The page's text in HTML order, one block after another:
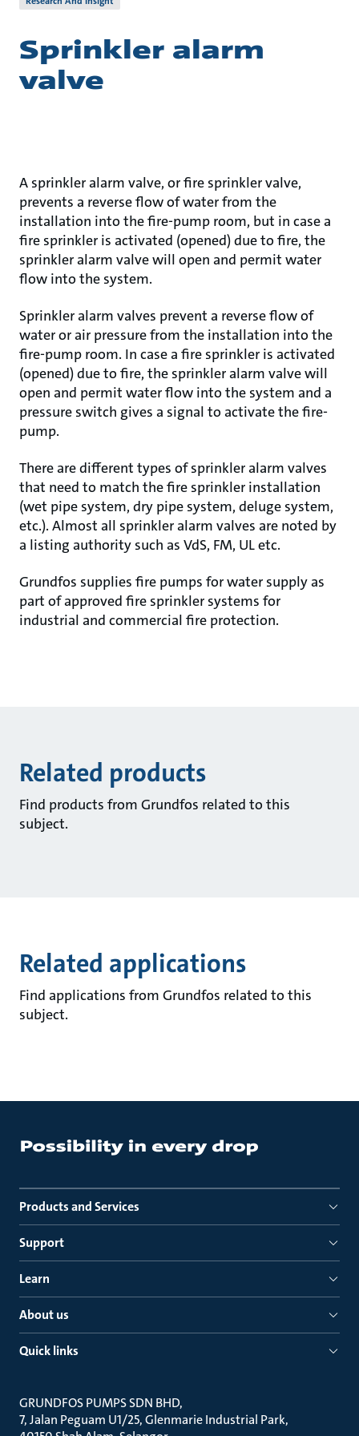
Sprinkler alarm
valve
A sprinkler alarm valve, or fire sprinkler valve,
prevents a reverse flow of water from the
installation into the fire-pump room, but in case a
fire sprinkler is activated (opened) due to fire, the
sprinkler alarm valve will open and permit water
flow into the system.
Sprinkler alarm valves prevent a reverse flow of
water or air pressure from the installation into the
fire-pump room. In case a fire sprinkler is activated
(opened) due to fire, the sprinkler alarm valve will
open and permit water flow into the system and a
pressure switch gives a signal to activate the fire-
pump.
There are different types of sprinkler alarm valves
that need to match the fire sprinkler installation
(wet pipe system, dry pipe system, deluge system,
etc.). Almost all sprinkler alarm valves are noted by
a listing authority such as VdS, FM, UL etc.
Grundfos supplies fire pumps for water supply as
part of approved fire sprinkler systems for
industrial and commercial fire protection.
Related products
Find products from Grundfos related to this
subject.
Related applications
Find applications from Grundfos related to this
subject.
Products and Services
Support
Learn
About us
Quick links
GRUNDFOS PUMPS SDN BHD
7, Jalan Peguam U1/25, Glenmarie Industrial Park